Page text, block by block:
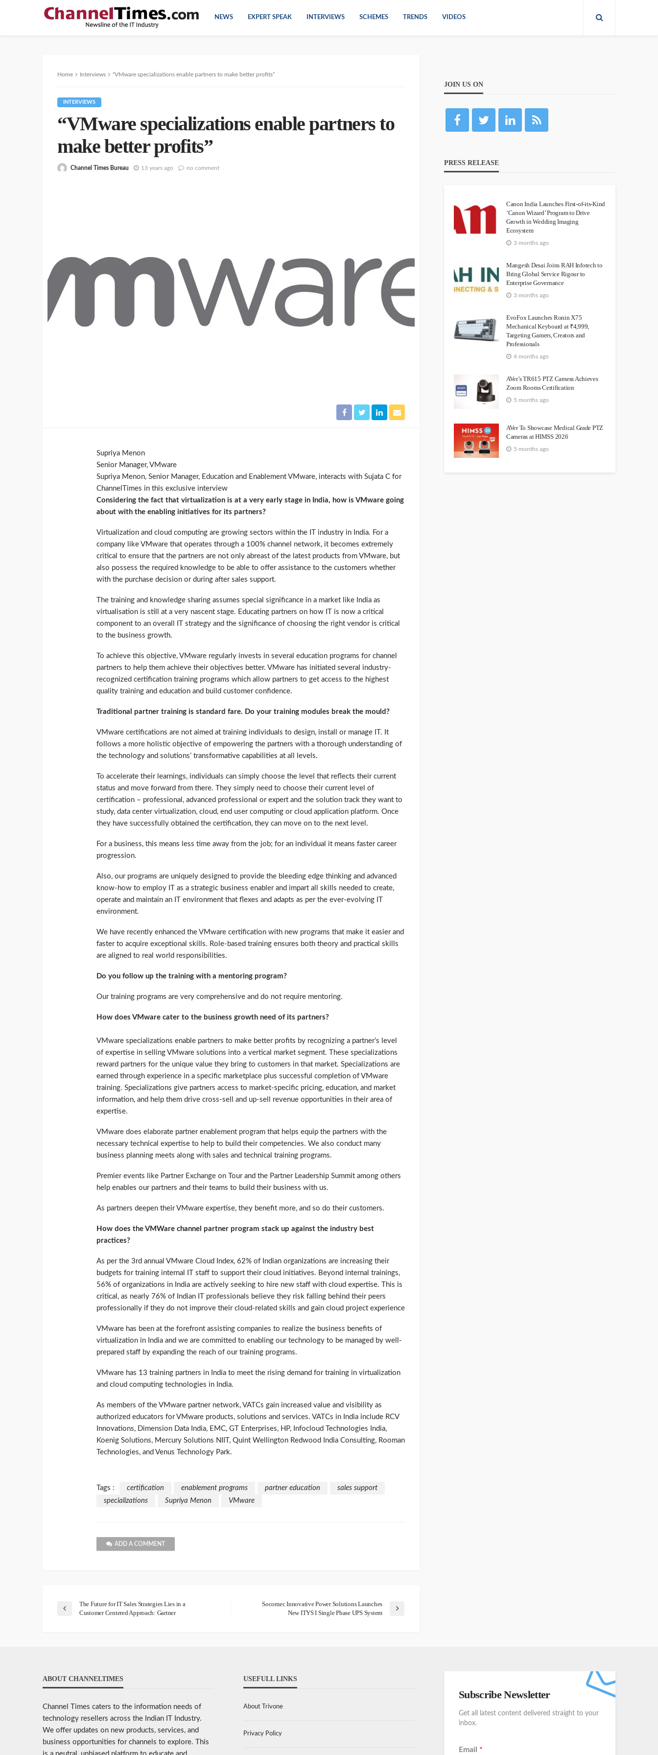
NEWS EXPERT SPEAK INTERVIEWS SCHEMES TRENDS VIDEOS
Home Interviews “VMware specializations enable partners to make better profits”
INTERVIEWS
“VMware specializations enable partners to
make better profits”
Channel Times Bureau 13 years ago no comment
Supriya Menon
Senior Manager, VMware
Supriya Menon, Senior Manager, Education and Enablement VMware, interacts with Sujata C for
ChannelTimes in this exclusive interview
Considering the fact that virtualization is at a very early stage in India, how is VMware going
about with the enabling initiatives for its partners?
Virtualization and cloud computing are growing sectors within the IT industry in India. For a
company like VMware that operates through a 100% channel network, it becomes extremely
critical to ensure that the partners are not only abreast of the latest products from VMware, but
also possess the required knowledge to be able to offer assistance to the customers whether
with the purchase decision or during after sales support.
The training and knowledge sharing assumes special significance in a market like India as
virtualisation is still at a very nascent stage. Educating partners on how IT is now a critical
component to an overall IT strategy and the significance of choosing the right vendor is critical
to the business growth.
To achieve this objective, VMware regularly invests in several education programs for channel
partners to help them achieve their objectives better. VMware has initiated several industry-
recognized certification training programs which allow partners to get access to the highest
quality training and education and build customer confidence.
Traditional partner training is standard fare. Do your training modules break the mould?
VMware certifications are not aimed at training individuals to design, install or manage IT. It
follows a more holistic objective of empowering the partners with a thorough understanding of
the technology and solutions’ transformative capabilities at all levels.
To accelerate their learnings, individuals can simply choose the level that reflects their current
status and move forward from there. They simply need to choose their current level of
certification – professional, advanced professional or expert and the solution track they want to
study, data center virtualization, cloud, end user computing or cloud application platform. Once
they have successfully obtained the certification, they can move on to the next level.
For a business, this means less time away from the job; for an individual it means faster career
progression.
Also, our programs are uniquely designed to provide the bleeding edge thinking and advanced
know-how to employ IT as a strategic business enabler and impart all skills needed to create,
operate and maintain an IT environment that flexes and adapts as per the ever-evolving IT
environment.
We have recently enhanced the VMware certification with new programs that make it easier and
faster to acquire exceptional skills. Role-based training ensures both theory and practical skills
are aligned to real world responsibilities.
Do you follow up the training with a mentoring program?
Our training programs are very comprehensive and do not require mentoring.
How does VMware cater to the business growth need of its partners?
VMware specializations enable partners to make better profits by recognizing a partner’s level
of expertise in selling VMware solutions into a vertical market segment. These specializations
reward partners for the unique value they bring to customers in that market. Specializations are
earned through experience in a specific marketplace plus successful completion of VMware
training. Specializations give partners access to market-specific pricing, education, and market
information, and help them drive cross-sell and up-sell revenue opportunities in their area of
expertise.
VMware does elaborate partner enablement program that helps equip the partners with the
necessary technical expertise to help to build their competencies. We also conduct many
business planning meets along with sales and technical training programs.
Premier events like Partner Exchange on Tour and the Partner Leadership Summit among others
help enables our partners and their teams to build their business with us.
As partners deepen their VMware expertise, they benefit more, and so do their customers.
How does the VMWare channel partner program stack up against the industry best
practices?
As per the 3rd annual VMware Cloud Index, 62% of Indian organizations are increasing their
budgets for training internal IT staff to support their cloud initiatives. Beyond internal trainings,
56% of organizations in India are actively seeking to hire new staff with cloud expertise. This is
critical, as nearly 76% of Indian IT professionals believe they risk falling behind their peers
professionally if they do not improve their cloud-related skills and gain cloud project experience
VMware has been at the forefront assisting companies to realize the business benefits of
virtualization in India and we are committed to enabling our technology to be managed by well-
prepared staff by expanding the reach of our training programs.
VMware has 13 training partners in India to meet the rising demand for training in virtualization
and cloud computing technologies in India.
As members of the VMware partner network, VATCs gain increased value and visibility as
authorized educators for VMware products, solutions and services. VATCs in India include RCV
Innovations, Dimension Data India, EMC, GT Enterprises, HP, Infocloud Technologies India,
Koenig Solutions, Mercury Solutions NIIT, Quint Wellington Redwood India Consulting, Rooman
Technologies, and Venus Technology Park.
Tags : certification enablement programs partner education
sales support
specializations
Supriya Menon VMware
ADD A COMMENT
The Future for IT Sales Strategies Lies in a
Customer Centered Approach: Gartner
Socomec Innovative Power Solutions Launches
New ITYS I Single Phase UPS System
JOIN US ON
PRESS RELEASE
Canon India Launches First-of-its-Kind
‘Canon Wizard’ Program to Drive
Growth in Wedding Imaging
Ecosystem
3 months ago
Mangesh Desai Joins RAH Infotech to
Bring Global Service Rigour to
Enterprise Governance
3 months ago
EvoFox Launches Ronin X75
Mechanical Keyboard at ₹4,999,
Targeting Gamers, Creators and
Professionals
4 months ago
AVer’s TR615 PTZ Camera Achieves
Zoom Rooms Certification
5 months ago
AVer To Showcase Medical Grade PTZ
Cameras at HIMSS 2026
5 months ago
ABOUT CHANNELTIMES
Channel Times caters to the information needs of
technology resellers across the Indian IT Industry.
We offer updates on new products, services, and
business opportunities for channels to explore. This
USEFULL LINKS
About Trivone
Privacy Policy
Subscribe Newsletter
Get all latest content delivered straight to your
inbox.
Email *